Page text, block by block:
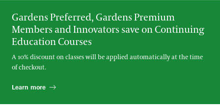
Gardens Preferred, Gardens Premium
Members and Innovators save on Continuing
Education Courses
A 10% discount on classes will be applied automatically at the time
of checkout.
Learn more